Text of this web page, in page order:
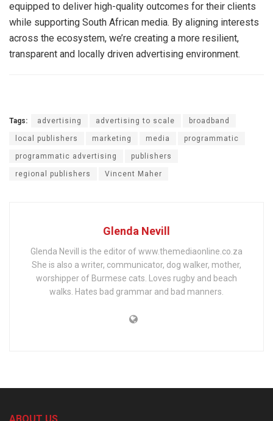
equipped to deliver high-quality outcomes for their clients
while supporting South African media. By aligning interests
across the ecosystem, we’re creating a more resilient,
transparent and locally driven advertising environment.
Tags: advertising advertising to scale broadband
local publishers marketing media programmatic
programmatic advertising publishers
regional publishers Vincent Maher
Glenda Nevill
Glenda Nevill is the editor of www.themediaonline.co.za
She is also a writer, communicator, dog walker, mother,
worshipper of Burmese cats. Loves rugby and beach
walks. Hates bad grammar and bad manners.